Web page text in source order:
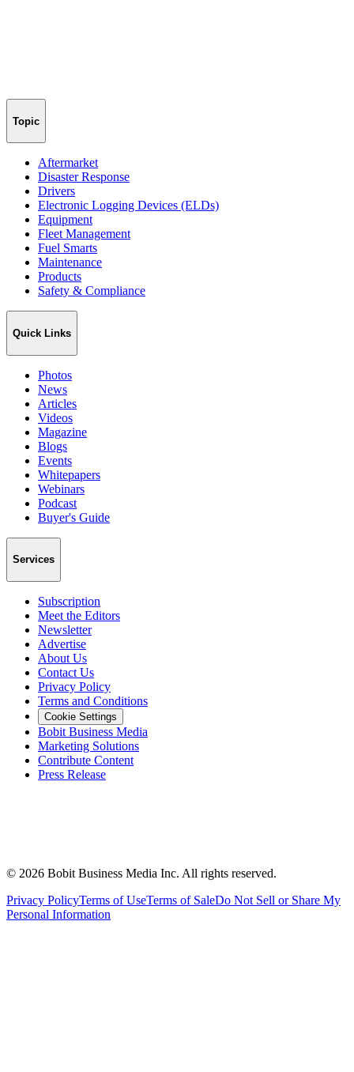
Topic
Aftermarket
Disaster Response
Drivers
Electronic Logging Devices (ELDs)
Equipment
Fleet Management
Fuel Smarts
Maintenance
Products
Safety & Compliance
Quick Links
Photos
News
Articles
Videos
Magazine
Blogs
Events
Whitepapers
Webinars
Podcast
Buyer's Guide
Services
Subscription
Meet the Editors
Newsletter
Advertise
About Us
Contact Us
Privacy Policy
Terms and Conditions
Cookie Settings
Bobit Business Media
Marketing Solutions
Contribute Content
Press Release
© 2026 Bobit Business Media Inc. All rights reserved.
Privacy PolicyTerms of UseTerms of SaleDo Not Sell or Share My
Personal Information